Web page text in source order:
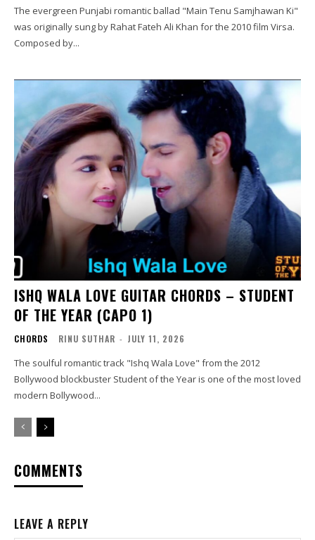
The evergreen Punjabi romantic ballad "Main Tenu Samjhawan Ki"
was originally sung by Rahat Fateh Ali Khan for the 2010 film Virsa.
Composed by...
ISHQ WALA LOVE GUITAR CHORDS – STUDENT
OF THE YEAR (CAPO 1)
CHORDS RINU SUTHAR - JULY 11, 2026
The soulful romantic track "Ishq Wala Love" from the 2012
Bollywood blockbuster Student of the Year is one of the most loved
modern Bollywood...
COMMENTS
LEAVE A REPLY